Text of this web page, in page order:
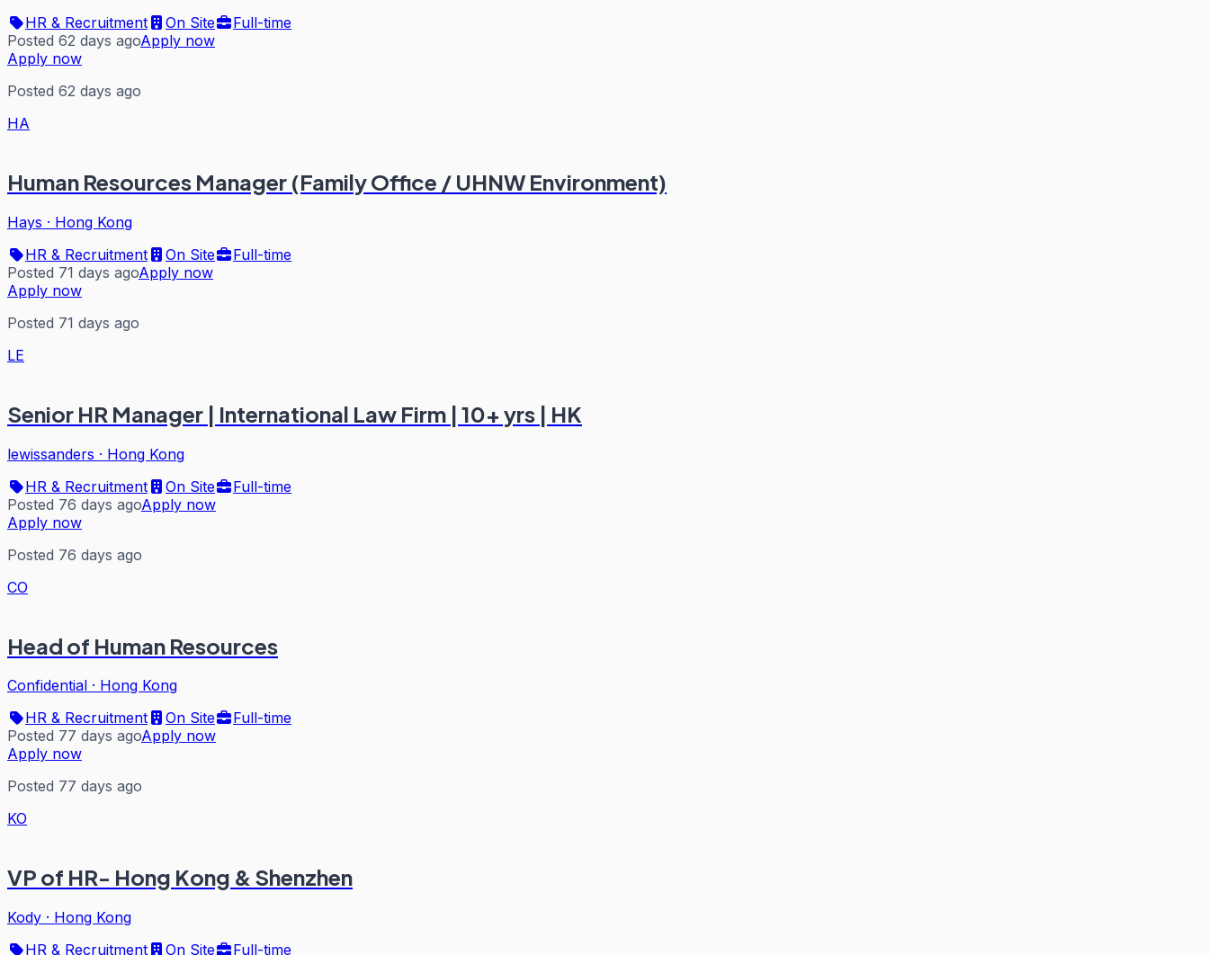
HR & Recruitment
On Site
Full-time
Posted 62 days agoApply now
Apply now
Posted 62 days ago
HA
Human Resources Manager (Family Office / UHNW Environment)
Hays · Hong Kong
HR & Recruitment
On Site
Full-time
Posted 71 days agoApply now
Apply now
Posted 71 days ago
LE
Senior HR Manager | International Law Firm | 10+ yrs | HK
lewissanders · Hong Kong
HR & Recruitment
On Site
Full-time
Posted 76 days agoApply now
Apply now
Posted 76 days ago
CO
Head of Human Resources
Confidential · Hong Kong
HR & Recruitment
On Site
Full-time
Posted 77 days agoApply now
Apply now
Posted 77 days ago
KO
VP of HR- Hong Kong & Shenzhen
Kody · Hong Kong
HR & Recruitment
On Site Full-time